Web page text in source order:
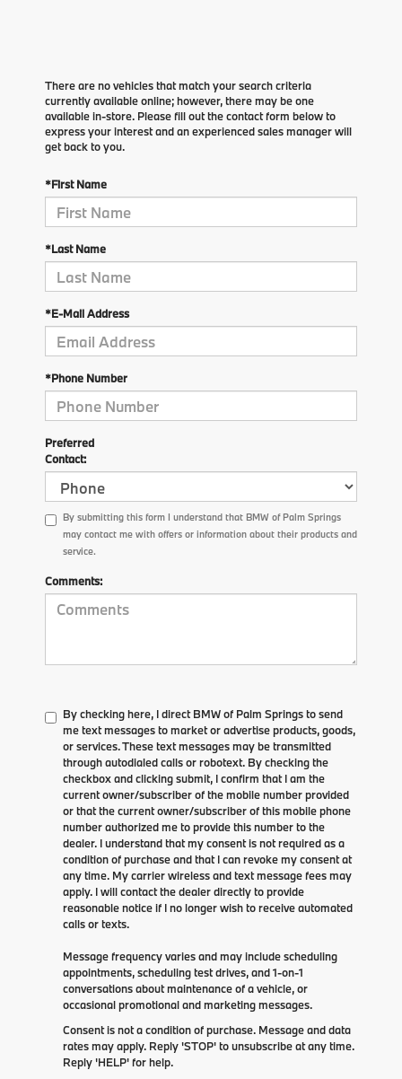
There are no vehicles that match your search criteria
currently available online; however, there may be one
available in-store. Please fill out the contact form below to
express your interest and an experienced sales manager will
get back to you.
*First Name
*Last Name
*E-Mail Address
*Phone Number
Preferred
Contact:
By submitting this form I understand that BMW of Palm Springs
may contact me with offers or information about their products and
service.
Comments:
By checking here, I direct BMW of Palm Springs to send
me text messages to market or advertise products, goods,
or services. These text messages may be transmitted
through autodialed calls or robotext. By checking the
checkbox and clicking submit, I confirm that I am the
current owner/subscriber of the mobile number provided
or that the current owner/subscriber of this mobile phone
number authorized me to provide this number to the
dealer. I understand that my consent is not required as a
condition of purchase and that I can revoke my consent at
any time. My carrier wireless and text message fees may
apply. I will contact the dealer directly to provide
reasonable notice if I no longer wish to receive automated
calls or texts.
Message frequency varies and may include scheduling
appointments, scheduling test drives, and 1-on-1
conversations about maintenance of a vehicle, or
occasional promotional and marketing messages.
Consent is not a condition of purchase. Message and data
rates may apply. Reply 'STOP' to unsubscribe at any time.
Reply 'HELP' for help.